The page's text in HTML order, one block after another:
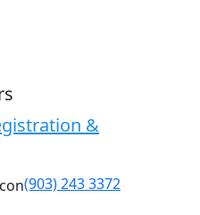
&
(903) 243 3372